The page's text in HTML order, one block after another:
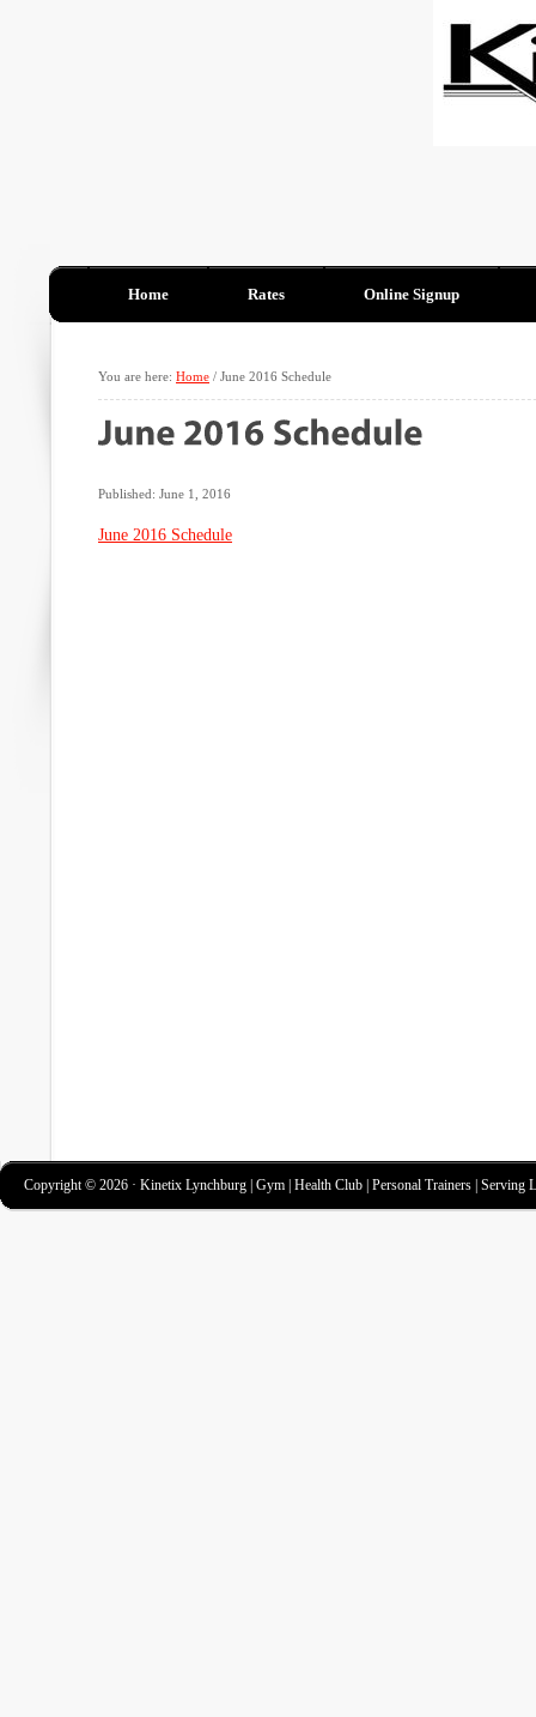
Home Rates Online Signup
You are here: Home / June 2016 Schedule
Published: June 1, 2016
June 2016 Schedule
Copyright © 2026 · Kinetix Lynchburg | Gym | Health Club | Personal Trainers | Serving